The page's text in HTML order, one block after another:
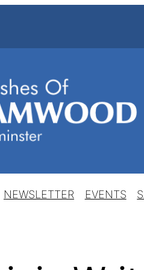
NEWSLETTER EVENTS